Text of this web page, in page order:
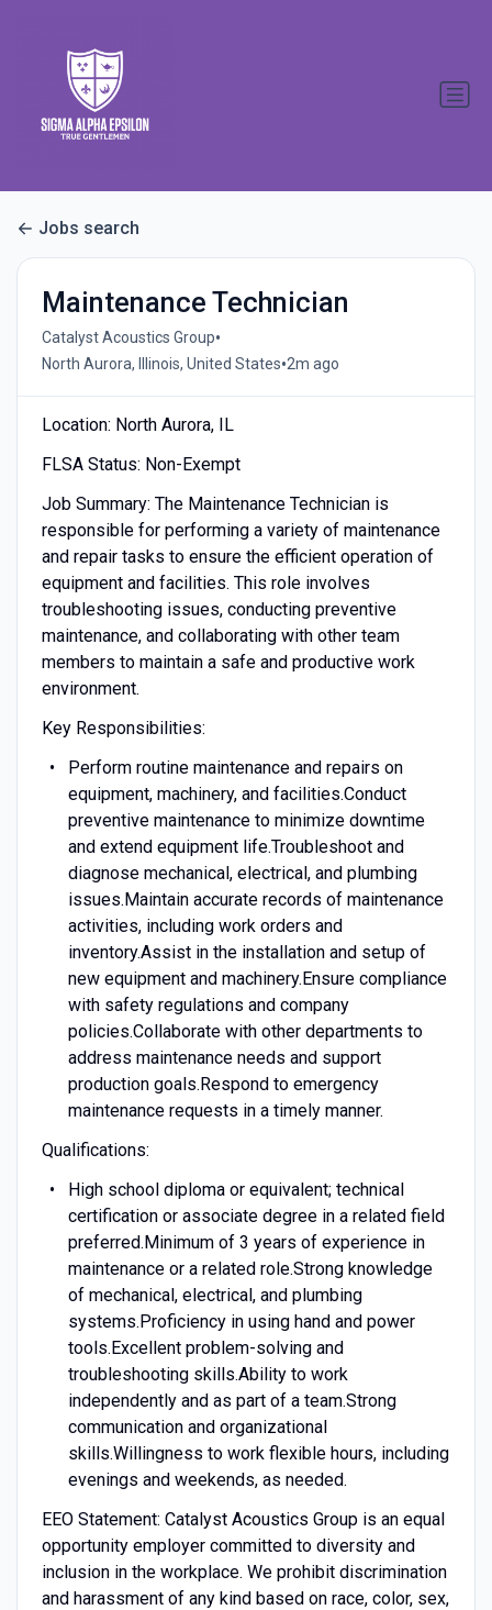
Jobs search
Maintenance Technician
Catalyst Acoustics Group•
North Aurora, Illinois, United States•2m ago
Location: North Aurora, IL
FLSA Status: Non-Exempt
Job Summary: The Maintenance Technician is
responsible for performing a variety of maintenance
and repair tasks to ensure the efficient operation of
equipment and facilities. This role involves
troubleshooting issues, conducting preventive
maintenance, and collaborating with other team
members to maintain a safe and productive work
environment.
Key Responsibilities:
Perform routine maintenance and repairs on
equipment, machinery, and facilities.Conduct
preventive maintenance to minimize downtime
and extend equipment life.Troubleshoot and
diagnose mechanical, electrical, and plumbing
issues.Maintain accurate records of maintenance
activities, including work orders and
inventory.Assist in the installation and setup of
new equipment and machinery.Ensure compliance
with safety regulations and company
policies.Collaborate with other departments to
address maintenance needs and support
production goals.Respond to emergency
maintenance requests in a timely manner.
Qualifications:
High school diploma or equivalent; technical
certification or associate degree in a related field
preferred.Minimum of 3 years of experience in
maintenance or a related role.Strong knowledge
of mechanical, electrical, and plumbing
systems.Proficiency in using hand and power
tools.Excellent problem-solving and
troubleshooting skills.Ability to work
independently and as part of a team.Strong
communication and organizational
skills.Willingness to work flexible hours, including
evenings and weekends, as needed.
EEO Statement: Catalyst Acoustics Group is an equal
opportunity employer committed to diversity and
inclusion in the workplace. We prohibit discrimination
and harassment of any kind based on race, color, sex,